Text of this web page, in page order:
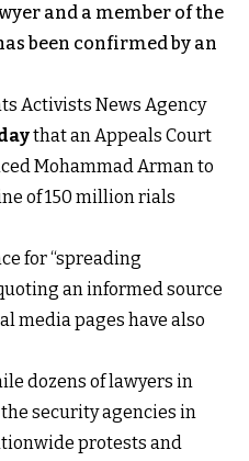
and a member of the
been confirmed by an
Activists News Agency
that an Appeals Court
Mohammad Arman to
of 150 million rials
for “spreading
an informed source
media pages have also
dozens of lawyers in
security agencies in
protests and